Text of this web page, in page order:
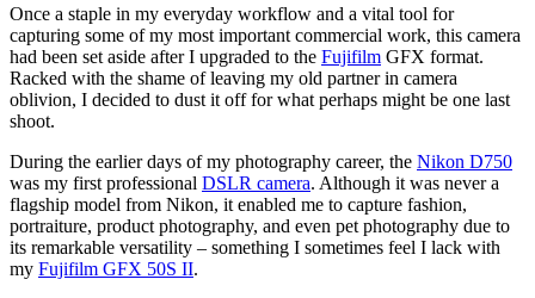
Once a staple in my everyday workflow and a vital tool for
capturing some of my most important commercial work, this camera
had been set aside after I upgraded to the Fujifilm GFX format.
Racked with the shame of leaving my old partner in camera
oblivion, I decided to dust it off for what perhaps might be one last
shoot.
During the earlier days of my photography career, the Nikon D750
was my first professional DSLR camera. Although it was never a
flagship model from Nikon, it enabled me to capture fashion,
portraiture, product photography, and even pet photography due to
its remarkable versatility – something I sometimes feel I lack with
my Fujifilm GFX 50S II.